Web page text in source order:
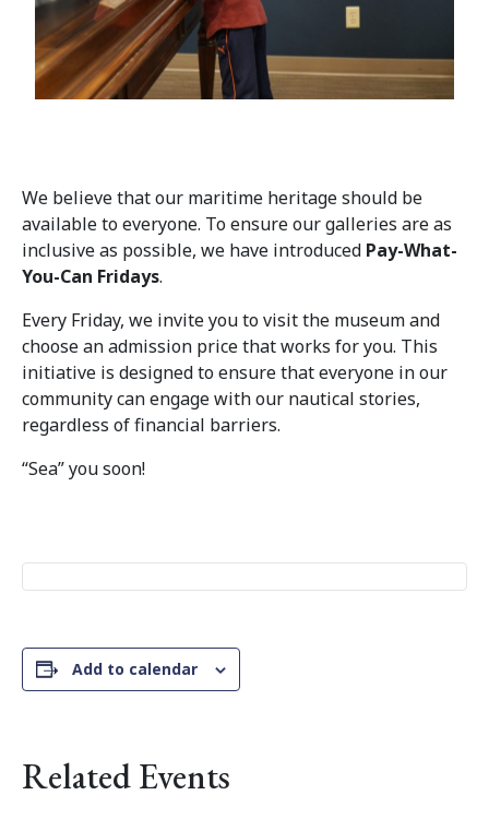
We believe that our maritime heritage should be
available to everyone. To ensure our galleries are as
inclusive as possible, we have introduced Pay-What-
You-Can Fridays.
Every Friday, we invite you to visit the museum and
choose an admission price that works for you. This
initiative is designed to ensure that everyone in our
community can engage with our nautical stories,
regardless of financial barriers.
“Sea” you soon!
Add to calendar
Related Events